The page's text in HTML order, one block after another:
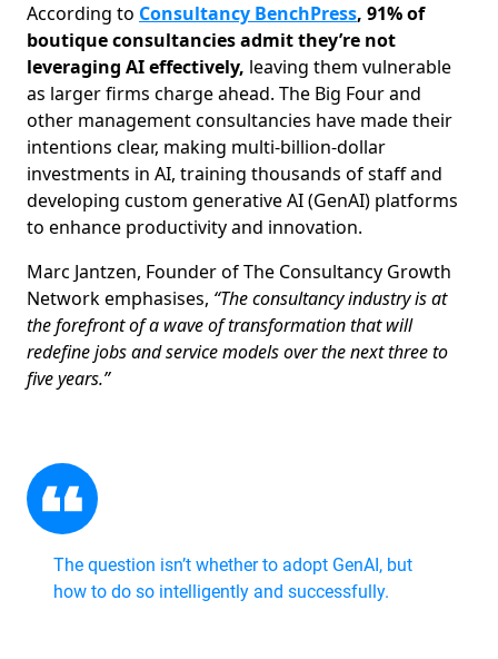
According to Consultancy BenchPress, 91% of
boutique consultancies admit they’re not
leveraging AI effectively, leaving them vulnerable
as larger firms charge ahead. The Big Four and
other management consultancies have made their
intentions clear, making multi-billion-dollar
investments in AI, training thousands of staff and
developing custom generative AI (GenAI) platforms
to enhance productivity and innovation.
Marc Jantzen, Founder of The Consultancy Growth
Network emphasises, “The consultancy industry is at
the forefront of a wave of transformation that will
redefine jobs and service models over the next three to
five years.”
The question isn’t whether to adopt GenAI, but
how to do so intelligently and successfully.